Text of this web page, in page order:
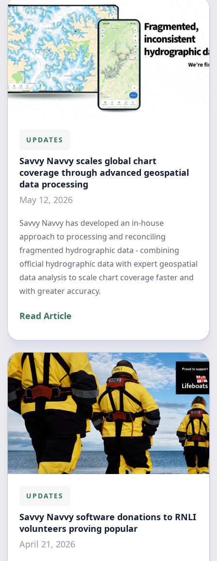
UPDATES
Savvy Navvy scales global chart
coverage through advanced geospatial
data processing
May 12, 2026
Savvy Navvy has developed an in-house
approach to processing and reconciling
fragmented hydrographic data - combining
official hydrographic data with expert geospatial
data analysis to scale chart coverage faster and
with greater accuracy.
Read Article
UPDATES
Savvy Navvy software donations to RNLI
volunteers proving popular
April 21, 2026